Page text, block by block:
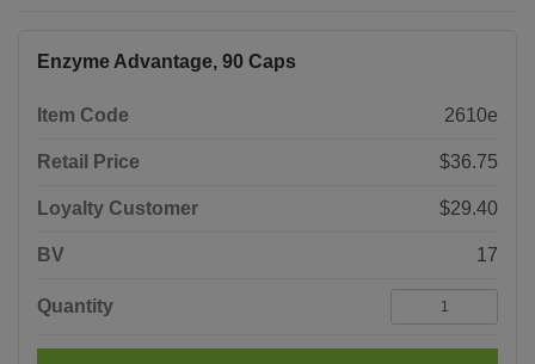
Enzyme Advantage, 90 Caps
Item Code 2610e
Retail Price $36.75
Loyalty Customer $29.40
BV 17
Quantity